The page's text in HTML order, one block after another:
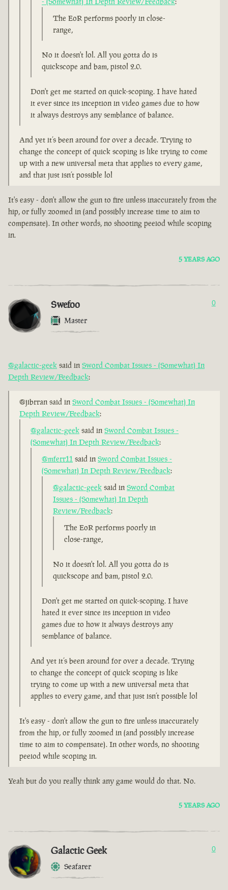
The EoR performs poorly in close-
range,
No it doesn't lol. All you gotta do is
quickscope and bam, pistol 2.0.
Don't get me started on quick-scoping. I have hated
it ever since its inception in video games due to how
it always destroys any semblance of balance.
And yet it’s been around for over a decade. Trying to
change the concept of quick scoping is like trying to come
up with a new universal meta that applies to every game,
and that just isn’t possible lol
It's easy - don't allow the gun to fire unless inaccurately from the
hip, or fully zoomed in (and possibly increase time to aim to
compensate). In other words, no shooting peeiod while scoping
in.
5 YEARS AGO
Swefoo
Master
0
@galactic-geek said in Sword Combat Issues - (Somewhat) In
Depth Review/Feedback:
@jibrran said in Sword Combat Issues - (Somewhat) In
Depth Review/Feedback:
@galactic-geek said in Sword Combat Issues -
(Somewhat) In Depth Review/Feedback:
@mferr11 said in Sword Combat Issues -
(Somewhat) In Depth Review/Feedback:
@galactic-geek said in Sword Combat
Issues - (Somewhat) In Depth
Review/Feedback:
The EoR performs poorly in
close-range,
No it doesn't lol. All you gotta do is
quickscope and bam, pistol 2.0.
Don't get me started on quick-scoping. I have
hated it ever since its inception in video
games due to how it always destroys any
semblance of balance.
And yet it’s been around for over a decade. Trying
to change the concept of quick scoping is like
trying to come up with a new universal meta that
applies to every game, and that just isn’t possible lol
It's easy - don't allow the gun to fire unless inaccurately
from the hip, or fully zoomed in (and possibly increase
time to aim to compensate). In other words, no shooting
peeiod while scoping in.
Yeah but do you really think any game would do that. No.
5 YEARS AGO
Galactic Geek
Seafarer
0